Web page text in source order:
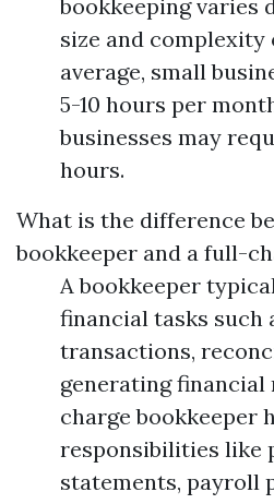
bookkeeping varies
size and complexity
average, small
5-10 hours per
businesses may
hours.
What is the difference
bookkeeper and a full-
A bookkeeper
financial tasks such
transactions,
generating
charge bookkeeper
responsibilities like
statements, payroll